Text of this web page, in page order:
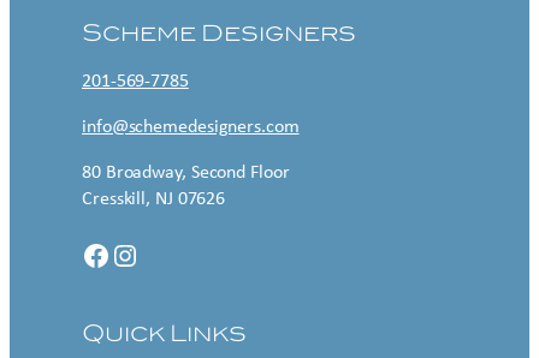
Scheme Designers
201-569-7785
info@schemedesigners.com
80 Broadway, Second Floor
Cresskill, NJ 07626
Facebook Instagram
Quick Links